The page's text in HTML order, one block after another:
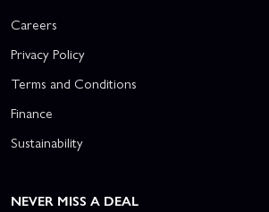
Careers
Privacy Policy
Terms and Conditions
Finance
Sustainability
NEVER MISS A DEAL